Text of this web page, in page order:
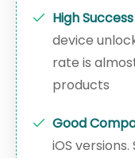
High
device
rate is
products
Good
iOS